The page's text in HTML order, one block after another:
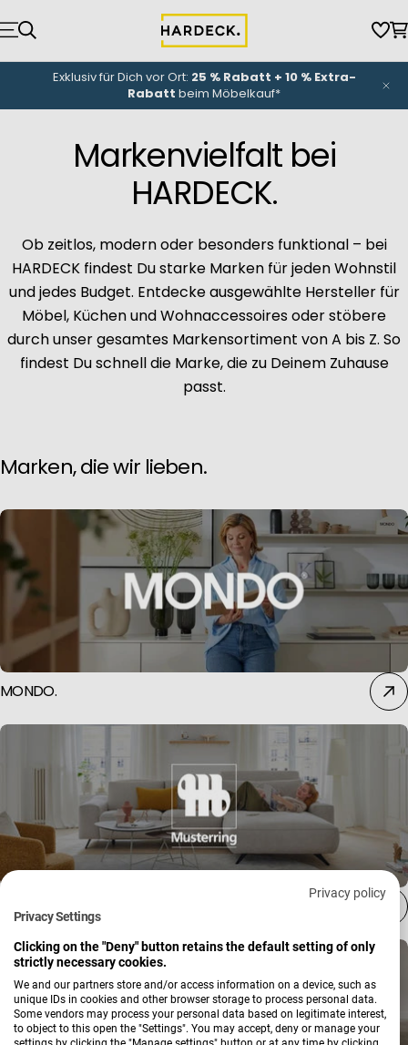
Privacy policy
Privacy Settings
Clicking on the "Deny" button retains the default setting of only
strictly necessary cookies.
We and our partners store and/or access information on a device, such as
unique IDs in cookies and other browser storage to process personal data.
Some vendors may process your personal data based on legitimate interest,
to object to this open the "Settings". You may accept, deny or manage your
Inhalt
springen
NEU-Eröffnungunserer Küchenwelt: Bis zu3.000 €
Eröffnungsbonus*
Markenvielfalt bei
HARDECK.
Ob zeitlos, modern oder besonders funktional – bei
HARDECK findest Du starke Marken für jeden Wohnstil
und jedes Budget. Entdecke ausgewählte Hersteller für
Möbel, Küchen und Wohnaccessoires oder stöbere
durch unser gesamtes Markensortiment von A bis Z. So
findest Du schnell die Marke, die zu Deinem Zuhause
passt.
Marken, die wir lieben.
MONDO.
Musterring